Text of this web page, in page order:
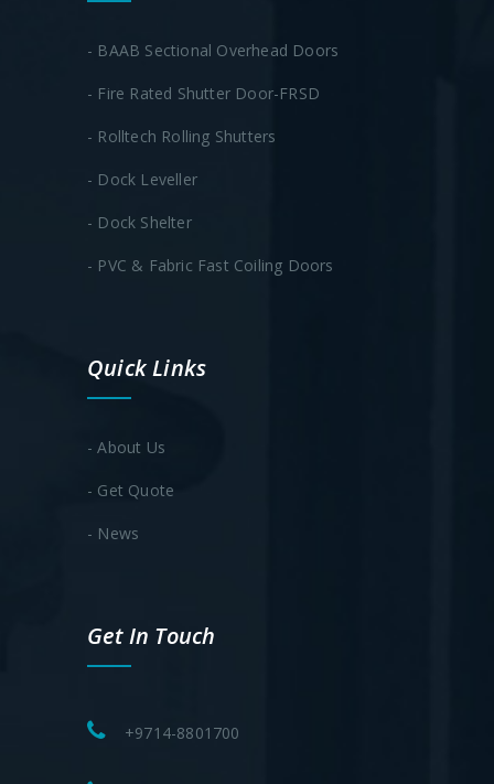
- BAAB Sectional Overhead Doors
- Fire Rated Shutter Door-FRSD
- Rolltech Rolling Shutters
- Dock Leveller
- Dock Shelter
- PVC & Fabric Fast Coiling Doors
Quick Links
- About Us
- Get Quote
- News
Get In Touch
+9714-8801700